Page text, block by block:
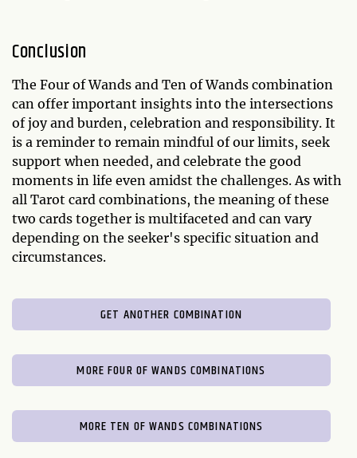
Conclusion
The Four of Wands and Ten of Wands combination
can offer important insights into the intersections
of joy and burden, celebration and responsibility. It
is a reminder to remain mindful of our limits, seek
support when needed, and celebrate the good
moments in life even amidst the challenges. As with
all Tarot card combinations, the meaning of these
two cards together is multifaceted and can vary
depending on the seeker's specific situation and
circumstances.
GET ANOTHER COMBINATION
MORE FOUR OF WANDS COMBINATIONS
MORE TEN OF WANDS COMBINATIONS